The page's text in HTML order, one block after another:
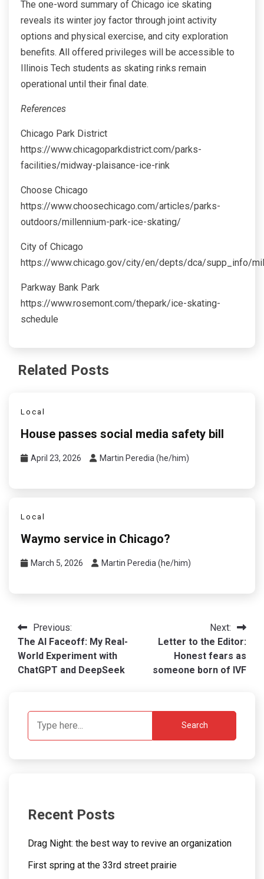
The one-word summary of Chicago ice skating
reveals its winter joy factor through joint activity
options and physical exercise, and city exploration
benefits. All offered privileges will be accessible to
Illinois Tech students as skating rinks remain
operational until their final date.
References
Chicago Park District
https://www.chicagoparkdistrict.com/parks-
facilities/midway-plaisance-ice-rink
Choose Chicago
https://www.choosechicago.com/articles/parks-
outdoors/millennium-park-ice-skating/
City of Chicago
https://www.chicago.gov/city/en/depts/dca/supp_info/
Parkway Bank Park
https://www.rosemont.com/thepark/ice-skating-
schedule
Related Posts
Local
House passes social media safety bill
April 23, 2026 Martin Peredia (he/him)
Local
Waymo service in Chicago?
March 5, 2026 Martin Peredia (he/him)
Post
navigation
Previous:
The AI Faceoff: My Real-
World Experiment with
ChatGPT and DeepSeek
Next:
Letter to the Editor:
Honest fears as
someone born of IVF
Search
Recent Posts
Drag Night: the best way to revive an organization
First spring at the 33rd street prairie